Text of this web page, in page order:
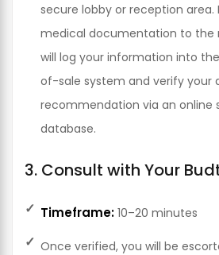
secure lobby or reception area.
medical documentation to the
will log your information into
of-sale system and verify your
recommendation via an online
database.
3. Consult with Your
Timeframe: 10–20 minutes
Once verified, you will be